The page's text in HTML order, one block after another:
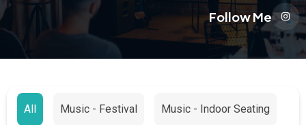
Follow Me
All Music - Festival Music - Indoor Seating